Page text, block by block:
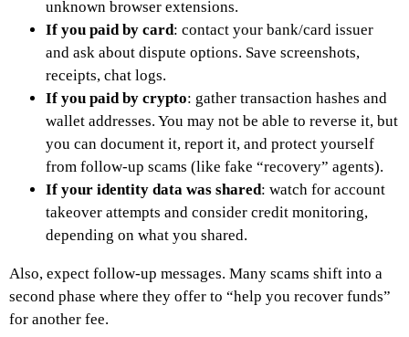
unknown browser extensions.
If you paid by card: contact your bank/card issuer
and ask about dispute options. Save screenshots,
receipts, chat logs.
If you paid by crypto: gather transaction hashes and
wallet addresses. You may not be able to reverse it, but
you can document it, report it, and protect yourself
from follow-up scams (like fake “recovery” agents).
If your identity data was shared: watch for account
takeover attempts and consider credit monitoring,
depending on what you shared.
Also, expect follow-up messages. Many scams shift into a
second phase where they offer to “help you recover funds”
for another fee.